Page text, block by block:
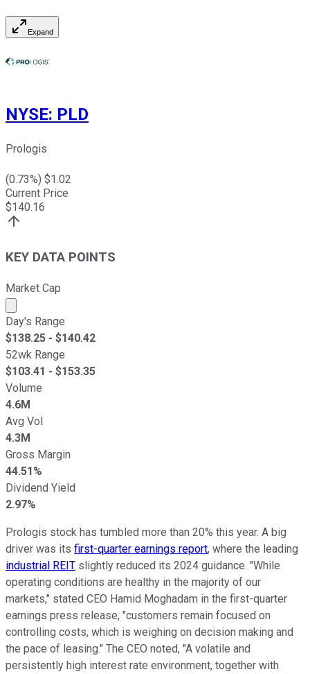
Expand
NYSE: PLD
Prologis
(0.73%) $1.02
Current Price
$140.16
KEY DATA POINTS
Market Cap
Market cap calculated using publicly traded shares
Day's Range
$138.25 - $140.42
52wk Range
$103.41 - $153.35
Volume
4.6M
Avg Vol
4.3M
Gross Margin
44.51%
Dividend Yield
2.97%
Prologis stock has tumbled more than 20% this year. A big
driver was its first-quarter earnings report, where the leading
industrial REIT slightly reduced its 2024 guidance. "While
operating conditions are healthy in the majority of our
markets," stated CEO Hamid Moghadam in the first-quarter
earnings press release, "customers remain focused on
controlling costs, which is weighing on decision making and
the pace of leasing." The CEO noted, "A volatile and
persistently high interest rate environment, together with